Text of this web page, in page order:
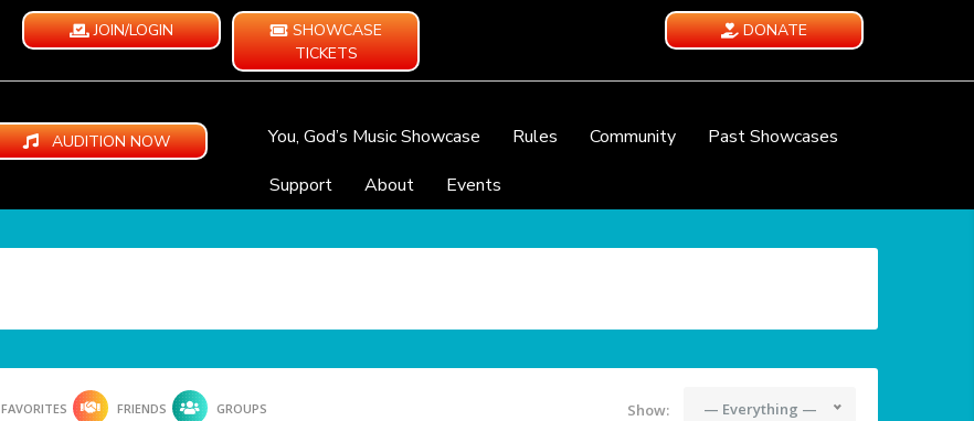
JOIN/LOGIN
SHOWCASE
TICKETS
DONATE
AUDITION NOW You, God’s Music Showcase Rules Community
Past Showcases
Support
About Events
FAVORITES FRIENDS GROUPS Show: — Everything —